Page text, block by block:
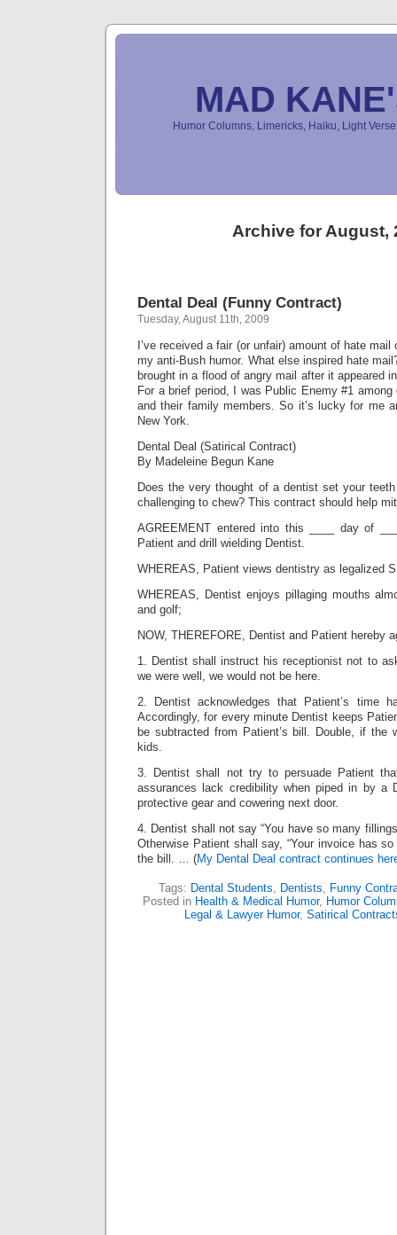
MAD
Humor Columns, Limericks, Haiku, Light
Archive for August,
Dental Deal (Funny Contract)
Tuesday, August 11th, 2009
I’ve received a fair (or unfair) amount of hate
my anti-Bush humor. What else inspired hate
brought in a flood of angry mail after it appeared
For a brief period, I was Public Enemy #1
and their family members. So it’s lucky for me
New York.
Dental Deal (Satirical Contract)
By Madeleine Begun Kane
Does the very thought of a dentist set your
challenging to chew? This contract should help
AGREEMENT entered into this ____ day of
Patient and drill wielding Dentist.
WHEREAS, Patient views dentistry as legalized
WHEREAS, Dentist enjoys pillaging mouths
and golf;
NOW, THEREFORE, Dentist and Patient hereby
1. Dentist shall instruct his receptionist not to
we were well, we would not be here.
2. Dentist acknowledges that Patient’s time
Accordingly, for every minute Dentist keeps
be subtracted from Patient’s bill. Double, if the
kids.
3. Dentist shall not try to persuade Patient
assurances lack credibility when piped in by a
protective gear and cowering next door.
4. Dentist shall not say “You have so many
Otherwise Patient shall say, “Your invoice has
the bill. … (My Dental Deal contract continues
Tags: Dental Students, Dentists, Funny
Posted in Health & Medical Humor, Humor
Legal & Lawyer Humor, Satirical